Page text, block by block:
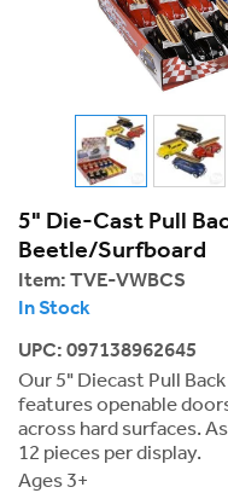
5" Die-Cast Pull
Beetle/Surfboard
Item: TVE-VWBCS
In Stock
UPC: 097138962645
Our 5" Diecast Pull
features openable
across hard surfaces.
12 pieces per display.
Ages 3+